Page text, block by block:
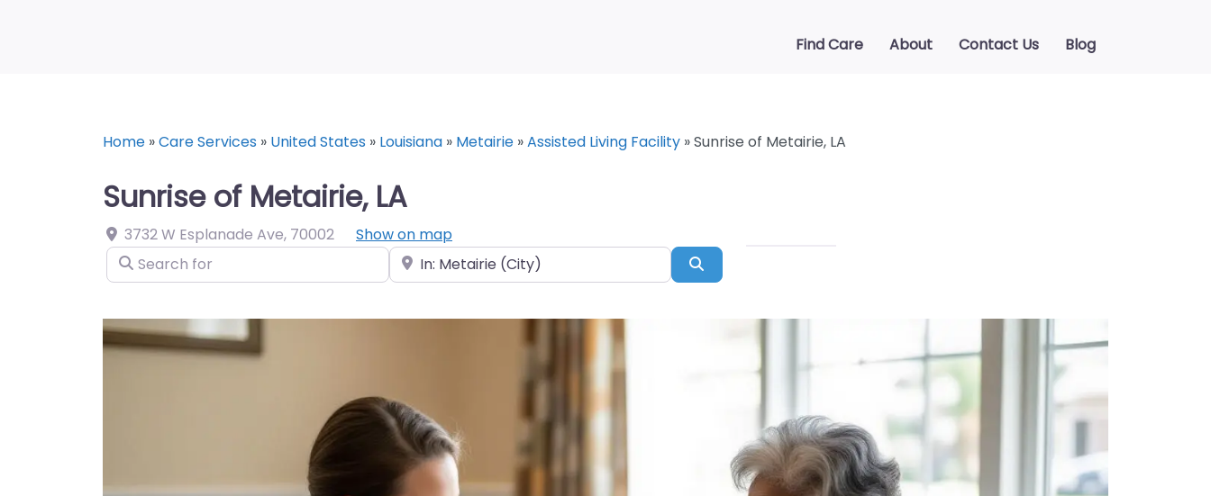
Find Care About Contact Us Blog
Home »Care Services » United States » Louisiana » Metairie »Assisted Living Facility »Sunrise of Metairie, LA
Sunrise of Metairie, LA
3732 W Esplanade Ave, 70002
Show on map
Search for
Near